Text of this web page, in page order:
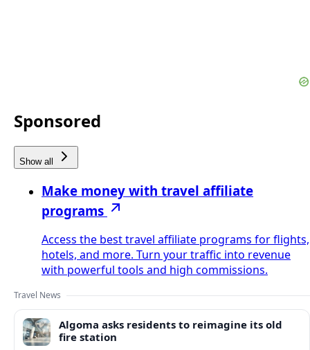
Sponsored
Show all
Make money with travel affiliate
programs
Access the best travel affiliate programs for flights,
hotels, and more. Turn your traffic into revenue
with powerful tools and high commissions.
Travel News
Algoma asks residents to reimagine its old
fire station